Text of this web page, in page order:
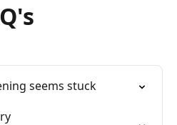
seems stuck